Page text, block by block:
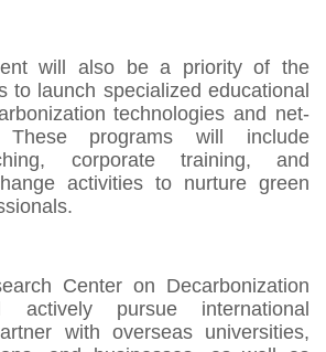
will also be a priority of the
to launch specialized educational
technologies and net-
These programs will include
corporate training, and
activities to nurture green
Center on Decarbonization
actively pursue international
with overseas universities,